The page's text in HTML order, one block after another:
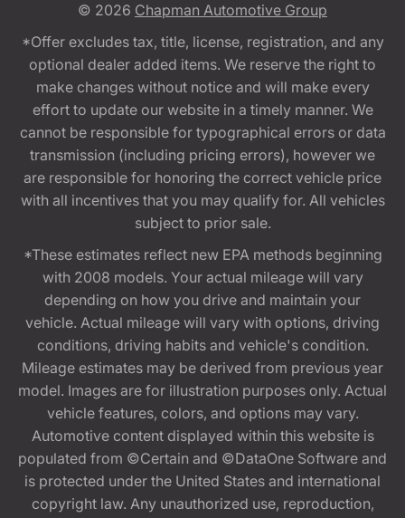
© 2026 Chapman Automotive Group
*Offer excludes tax, title, license, registration, and any
optional dealer added items. We reserve the right to
make changes without notice and will make every
effort to update our website in a timely manner. We
cannot be responsible for typographical errors or data
transmission (including pricing errors), however we
are responsible for honoring the correct vehicle price
with all incentives that you may qualify for. All vehicles
subject to prior sale.
*These estimates reflect new EPA methods beginning
with 2008 models. Your actual mileage will vary
depending on how you drive and maintain your
vehicle. Actual mileage will vary with options, driving
conditions, driving habits and vehicle's condition.
Mileage estimates may be derived from previous year
model. Images are for illustration purposes only. Actual
vehicle features, colors, and options may vary.
Automotive content displayed within this website is
populated from ©Certain and ©DataOne Software and
is protected under the United States and international
copyright law. Any unauthorized use, reproduction,